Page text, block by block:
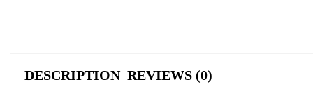
DESCRIPTION REVIEWS (0)